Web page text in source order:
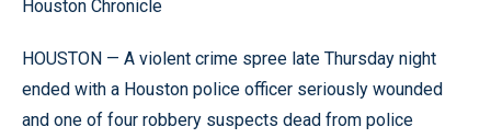
Houston Chronicle
HOUSTON — A violent crime spree late Thursday night
ended with a Houston police officer seriously wounded
and one of four robbery suspects dead from police